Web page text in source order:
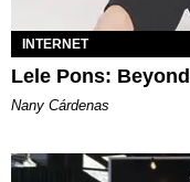
INTERNET
Lele Pons:
Nany Cárdenas